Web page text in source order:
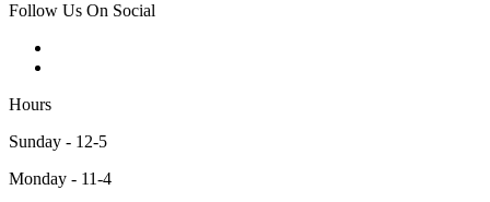
Follow Us On Social
Hours
Sunday - 12-5
Monday - 11-4